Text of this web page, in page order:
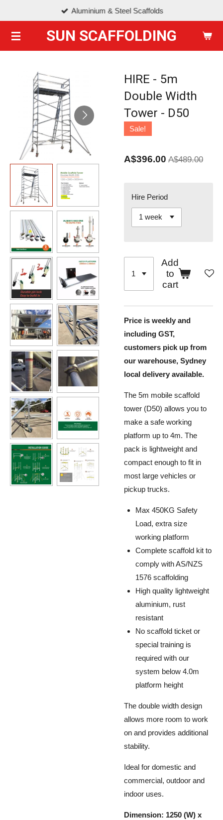
main
content
SUN SCAFFOLDING
Aluminium & Steel Scaffolds
HIRE - 5m
Double Width
Tower - D50
Sale!
A$396.00 A$489.00
Hire Period
Add
to
cart
Price is weekly and
including GST,
customers pick up from
our warehouse, Sydney
local delivery available.
The 5m mobile scaffold
tower (D50) allows you to
make a safe working
platform up to 4m. The
pack is lightweight and
compact enough to fit in
most large vehicles or
pickup trucks.
Max 450KG Safety
Load, extra size
working platform
Complete scaffold kit to
comply with AS/NZS
1576 scaffolding
High quality lightweight
aluminium, rust
resistant
No scaffold ticket or
special training is
required with our
system below 4.0m
platform height
The double width design
allows more room to work
on and provides additional
stability.
Ideal for domestic and
commercial, outdoor and
indoor uses.
Dimension: 1250 (W) x